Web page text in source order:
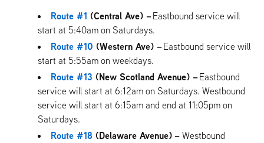
Route #1 (Central Ave) –Eastbound service will
start at 5:40am on Saturdays.
Route #10 (Western Ave) –Eastbound service will
start at 5:55am on weekdays.
Route #13 (New Scotland Avenue) –Eastbound
service will start at 6:12am on Saturdays. Westbound
service will start at 6:15am and end at 11:05pm on
Saturdays.
Route #18 (Delaware Avenue) – Westbound